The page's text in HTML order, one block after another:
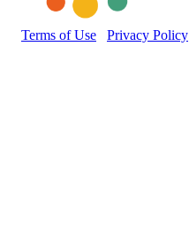
Terms of Use Privacy Policy